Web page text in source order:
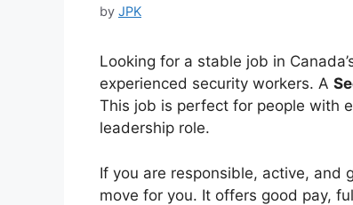
by JPK
Looking for a stable job in
experienced security workers. A
This job is perfect for people with
leadership role.
If you are responsible, active, and
move for you. It offers good pay,